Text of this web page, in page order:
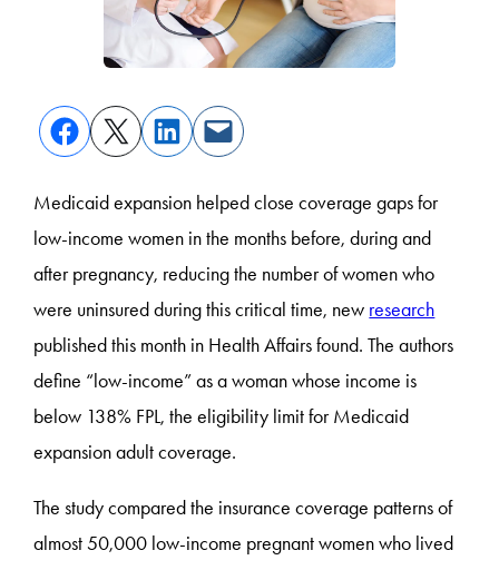
Medicaid expansion helped close coverage gaps for
low-income women in the months before, during and
after pregnancy, reducing the number of women who
were uninsured during this critical time, new research
published this month in Health Affairs found. The authors
define “low-income” as a woman whose income is
below 138% FPL, the eligibility limit for Medicaid
expansion adult coverage.
The study compared the insurance coverage patterns of
almost 50,000 low-income pregnant women who lived